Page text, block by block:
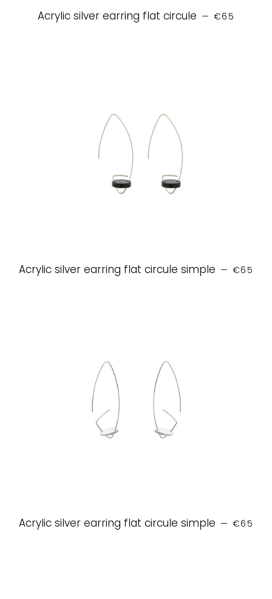
Acrylic silver earring flat circule — REGULAR
€65
Acrylic silver earring flat circule simple — €65
Acrylic silver earring flat circule simple — €65